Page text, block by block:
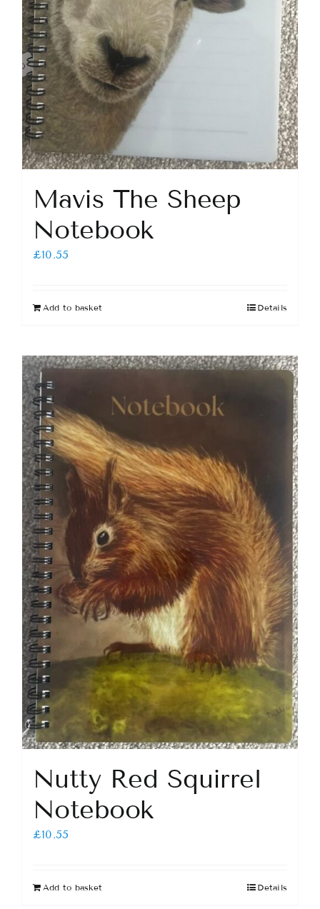
Mavis The Sheep
Notebook
£10.55
Add to basket Details
Nutty Red Squirrel
Notebook
£10.55
Add to basket Details